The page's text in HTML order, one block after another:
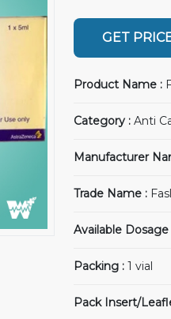
GET
Product Name :
Category : Anti
Manufacturer
Trade Name :
Available Dosage
Packing : 1 vial
Pack Insert/